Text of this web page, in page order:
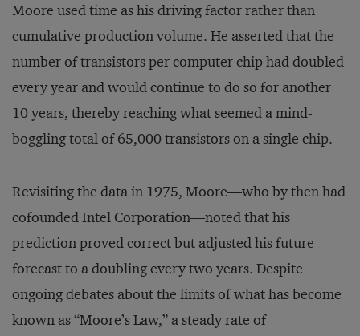
Moore used time as his driving factor rather than
cumulative production volume. He asserted that the
number of transistors per computer chip had doubled
every year and would continue to do so for another
10 years, thereby reaching what seemed a mind-
boggling total of 65,000 transistors on a single chip.
Revisiting the data in 1975, Moore—who by then had
cofounded Intel Corporation—noted that his
prediction proved correct but adjusted his future
forecast to a doubling every two years. Despite
ongoing debates about the limits of what has become
known as “Moore’s Law,” a steady rate of